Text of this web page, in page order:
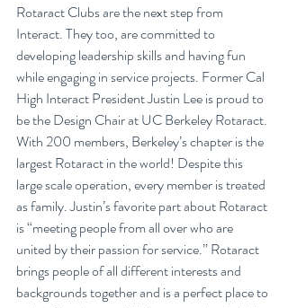
Rotaract Clubs are the next step from
Interact. They too, are committed to
developing leadership skills and having fun
while engaging in service projects. Former Cal
High Interact President Justin Lee is proud to
be the Design Chair at UC Berkeley Rotaract.
With 200 members, Berkeley’s chapter is the
largest Rotaract in the world! Despite this
large scale operation, every member is treated
as family. Justin’s favorite part about Rotaract
is “meeting people from all over who are
united by their passion for service.” Rotaract
brings people of all different interests and
backgrounds together and is a perfect place to